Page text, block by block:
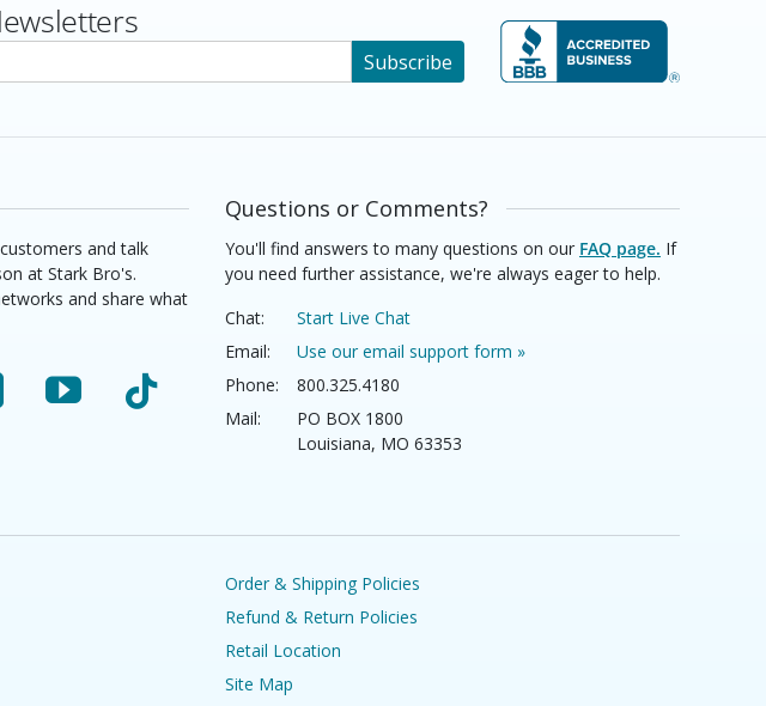
Subscribe
and talk
at Stark Bro's.
and share what
YouTube TikTok
Questions or Comments?
You'll find answers to many questions on our FAQ page. If
you need further assistance, we're always eager to help.
Chat:
Start Live Chat
Email:
Use our email support form »
Phone:
800.325.4180
Mail:
PO BOX 1800
Louisiana, MO 63353
Order & Shipping Policies
Refund & Return Policies
Retail Location
Site Map